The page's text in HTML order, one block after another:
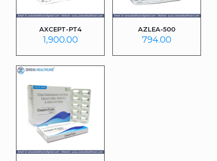
AXCEPT-PT4
1,900.00
AZLEA-500
794.00